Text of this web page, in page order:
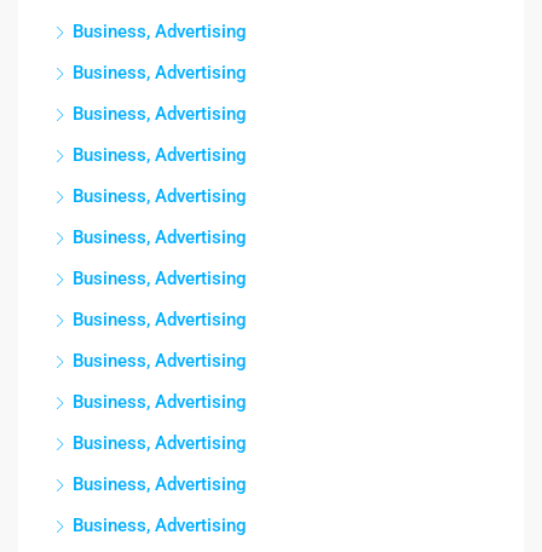
Business, Advertising
Business, Advertising
Business, Advertising
Business, Advertising
Business, Advertising
Business, Advertising
Business, Advertising
Business, Advertising
Business, Advertising
Business, Advertising
Business, Advertising
Business, Advertising
Business, Advertising